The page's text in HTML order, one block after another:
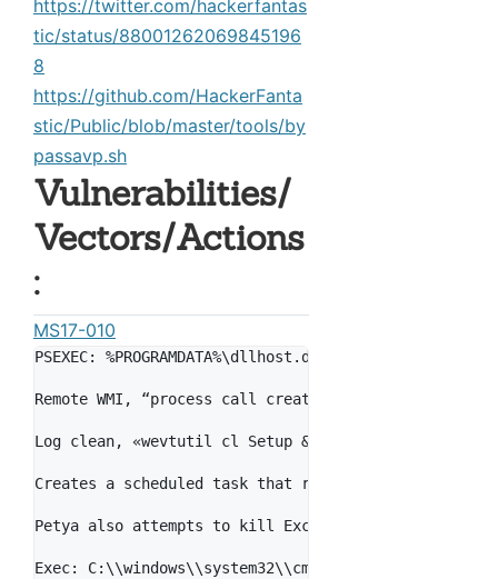
https://twitter.com/hackerfantas
tic/status/88001262069845196
8
https://github.com/HackerFanta
stic/Public/blob/master/tools/by
passavp.sh
Vulnerabilities/
Vectors/Actions
:
MS17-010
PSEXEC: %PROGRAMDATA%\dllhost.dat is dropped and
Remote WMI, “process call create
Log clean, «wevtutil cl Setup & wevtutil cl
Creates a scheduled task that reboots 1 hour after
Petya also attempts to kill Exchange & MySQL if
Exec: C:\\windows\\system32\\cmd.exe